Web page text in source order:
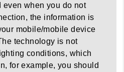
even when you do not
the information is
mobile/mobile device
technology is not
conditions, which
for example, you should